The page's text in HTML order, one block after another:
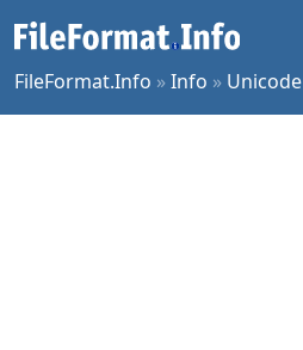
FileFormat.Info »Info » Unicode